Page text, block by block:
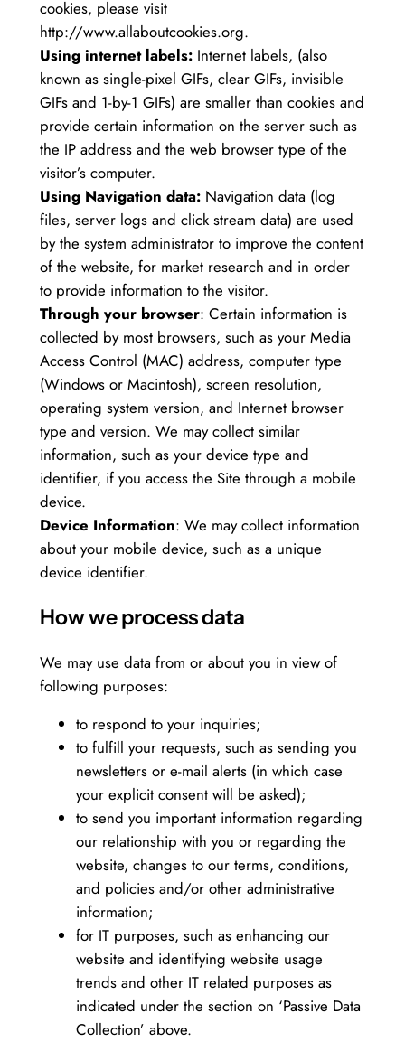
cookies, please visit
http://www.allaboutcookies.org.
Using internet labels:Internet labels, (also
known as single-pixel GIFs, clear GIFs, invisible
GIFs and 1-by-1 GIFs) are smaller than cookies and
provide certain information on the server such as
the IP address and the web browser type of the
visitor’s computer.
Using Navigation data:Navigation data (log
files, server logs and click stream data) are used
by the system administrator to improve the content
of the website, for market research and in order
to provide information to the visitor.
Through your browser: Certain information is
collected by most browsers, such as your Media
Access Control (MAC) address, computer type
(Windows or Macintosh), screen resolution,
operating system version, and Internet browser
type and version. We may collect similar
information, such as your device type and
identifier, if you access the Site through a mobile
device.
Device Information: We may collect information
about your mobile device, such as a unique
device identifier.
How we process data
We may use data from or about you in view of
following purposes:
to respond to your inquiries;
to fulfill your requests, such as sending you
newsletters or e-mail alerts (in which case
your explicit consent will be asked);
to send you important information regarding
our relationship with you or regarding the
website, changes to our terms, conditions,
and policies and/or other administrative
information;
for IT purposes, such as enhancing our
website and identifying website usage
trends and other IT related purposes as
indicated under the section on ‘Passive Data
Collection’ above.